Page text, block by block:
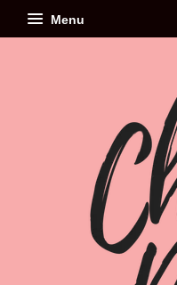
Menu